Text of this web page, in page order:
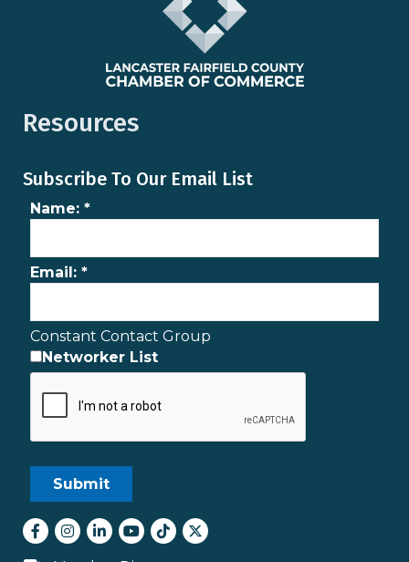
Resources
Subscribe To Our Email List
Name: *
Email: *
Constant Contact Group
Networker List
Facebook
Instagram
LinkedInyoutube
tiktokTwitter